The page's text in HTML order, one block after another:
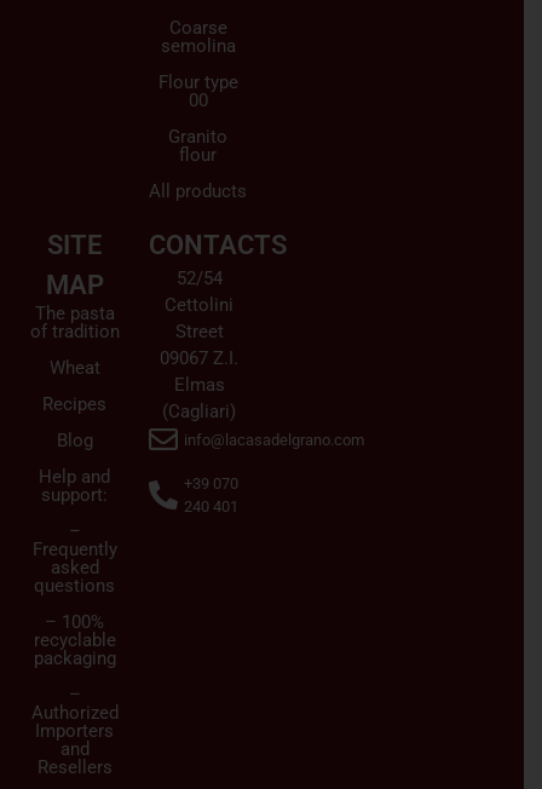
Coarse
semolina
Flour type
00
Granito
flour
All products
SITE
MAP
The pasta
of tradition
Wheat
Recipes
Blog
Help and
support:
–
Frequently
asked
questions
– 100%
recyclable
packaging
–
Authorized
Importers
and
Resellers
CONTACTS
52/54
Cettolini
Street
09067 Z.I.
Elmas
(Cagliari)
info@lacasadelgrano.com
+39 070
240 401